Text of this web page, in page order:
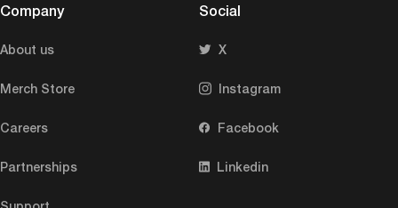
Company
About us
Merch Store
Careers
Partnerships
Social
X
Instagram
Facebook
Linkedin